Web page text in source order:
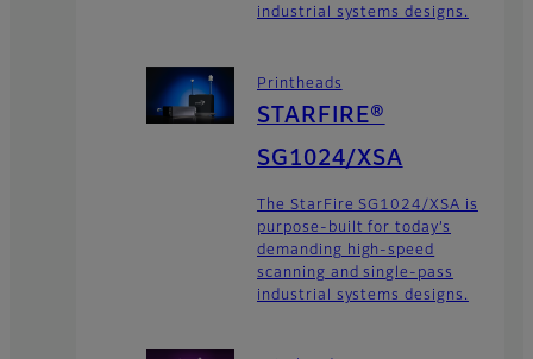
industrial systems designs.
Printheads
STARFIRE®
SG1024/XSA
The StarFire SG1024/XSA is
purpose-built for today’s
demanding high-speed
scanning and single-pass
industrial systems designs.